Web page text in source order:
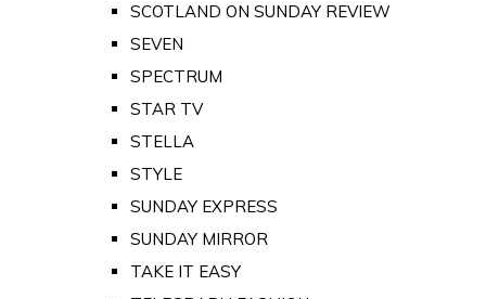
SCOTLAND ON SUNDAY REVIEW
SEVEN
SPECTRUM
STAR TV
STELLA
STYLE
SUNDAY EXPRESS
SUNDAY MIRROR
TAKE IT EASY